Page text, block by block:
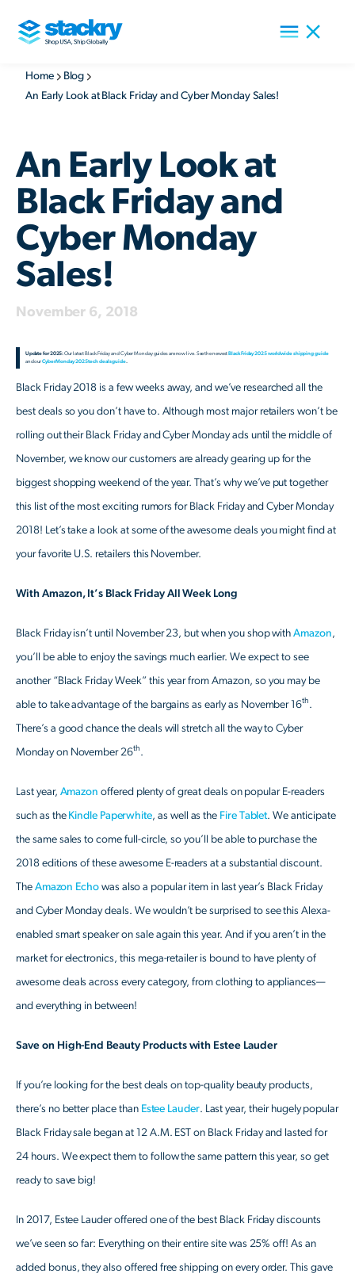
Home
Blog
An Early Look at Black Friday and Cyber Monday Sales!
An Early Look at
Black Friday and
Cyber Monday
Sales!
November 6, 2018
Update for 2025:Our latest Black Friday and Cyber Monday guides are now live. See the newest Black Friday 2025 worldwide shipping guide
and ourCyber Monday 2025 tech deals guide.
Black Friday 2018 is a few weeks away, and we’ve researched all the
best deals so you don’t have to. Although most major retailers won’t be
rolling out their Black Friday and Cyber Monday ads until the middle of
November, we know our customers are already gearing up for the
biggest shopping weekend of the year. That’s why we’ve put together
this list of the most exciting rumors for Black Friday and Cyber Monday
2018! Let’s take a look at some of the awesome deals you might find at
your favorite U.S. retailers this November.
With Amazon, It’s Black Friday All Week Long
Black Friday isn’t until November 23, but when you shop withAmazon ,
you’ll be able to enjoy the savings much earlier. We expect to see
another “Black Friday Week” this year from Amazon, so you may be
able to take advantage of the bargains as early as November 16th .
There’s a good chance the deals will stretch all the way to Cyber
Monday on November 26th .
Last year, Amazon offered plenty of great deals on popular E-readers
such as the Kindle Paperwhite, as well as the Fire Tablet. We anticipate
the same sales to come full-circle, so you’ll be able to purchase the
2018 editions of these awesome E-readers at a substantial discount.
The Amazon Echowas also a popular item in last year’s Black Friday
and Cyber Monday deals. We wouldn’t be surprised to see this Alexa-
enabled smart speaker on sale again this year. And if you aren’t in the
market for electronics, this mega-retailer is bound to have plenty of
awesome deals across every category, from clothing to appliances—
and everything in between!
Save on High-End Beauty Products with Estee Lauder
If you’re looking for the best deals on top-quality beauty products,
there’s no better place than Estee Lauder. Last year, their hugely popular
Black Friday sale began at 12 A.M. EST on Black Friday and lasted for
24 hours. We expect them to follow the same pattern this year, so get
ready to save big!
In 2017, Estee Lauder offered one of the best Black Friday discounts
we’ve seen so far: Everything on their entire site was 25% off! As an
added bonus, they also offered free shipping on every order. This gave